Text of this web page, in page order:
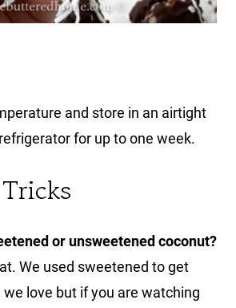
and store in an airtight
for up to one week.
or unsweetened coconut?
We used sweetened to get
love but if you are watching